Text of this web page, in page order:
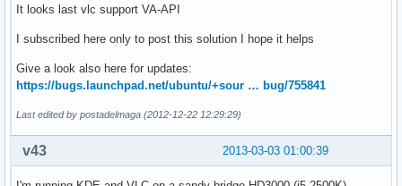
It looks last vlc support VA-API
I subscribed here only to post this solution I hope it helps
Give a look also here for updates:
https://bugs.launchpad.net/ubuntu/+sour … bug/755841
Last edited by postadelmaga (2012-12-22 12:29:29)
2013-03-03 01:00:39
v43